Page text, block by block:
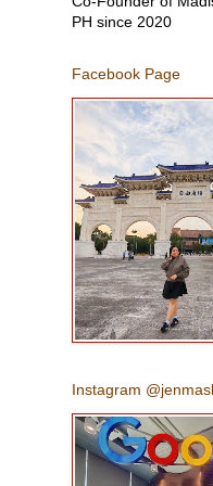
PH since 2020
Facebook Page
Instagram